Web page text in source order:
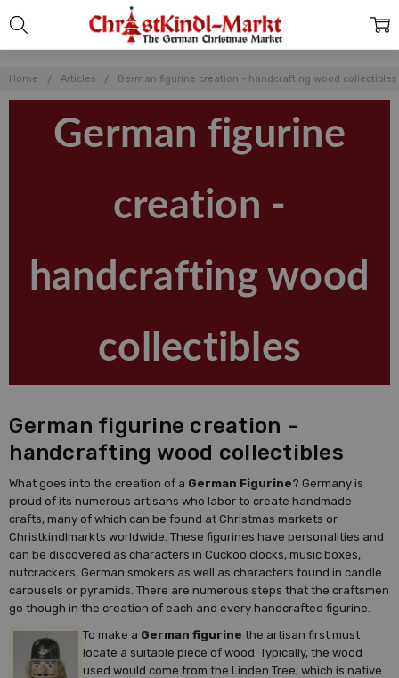
Home Articles German figurine creation - handcrafting wood collectibles
German figurine
creation -
handcrafting wood
collectibles
German figurine creation -
handcrafting wood collectibles
What goes into the creation of a German Figurine? Germany is
proud of its numerous artisans who labor to create handmade
crafts, many of which can be found at Christmas markets or
Christkindlmarkts worldwide. These figurines have personalities and
can be discovered as characters in Cuckoo clocks, music boxes,
nutcrackers, German smokers as well as characters found in candle
carousels or pyramids. There are numerous steps that the craftsmen
go though in the creation of each and every handcrafted figurine.
To make a German figurine the artisan first must
locate a suitable piece of wood. Typically, the wood
used would come from the Linden Tree, which is native